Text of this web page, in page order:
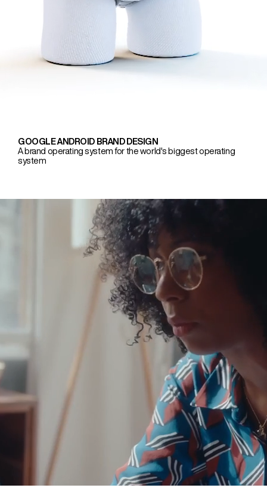
GOOGLE ANDROID BRAND DESIGN
A brand operating system for the world's biggest operating
system